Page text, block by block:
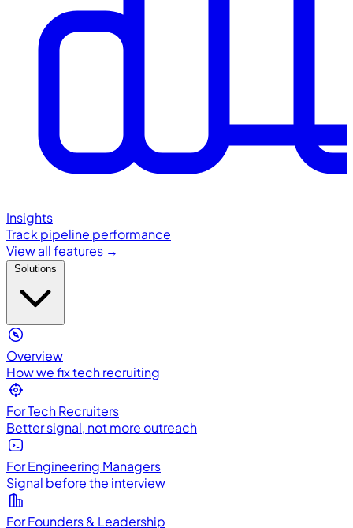
Insights
Track pipeline performance
View all features →
Overview
How we fix tech recruiting
For Tech Recruiters
Better signal, not more outreach
For Engineering Managers
Signal before the interview
For Founders & Leadership